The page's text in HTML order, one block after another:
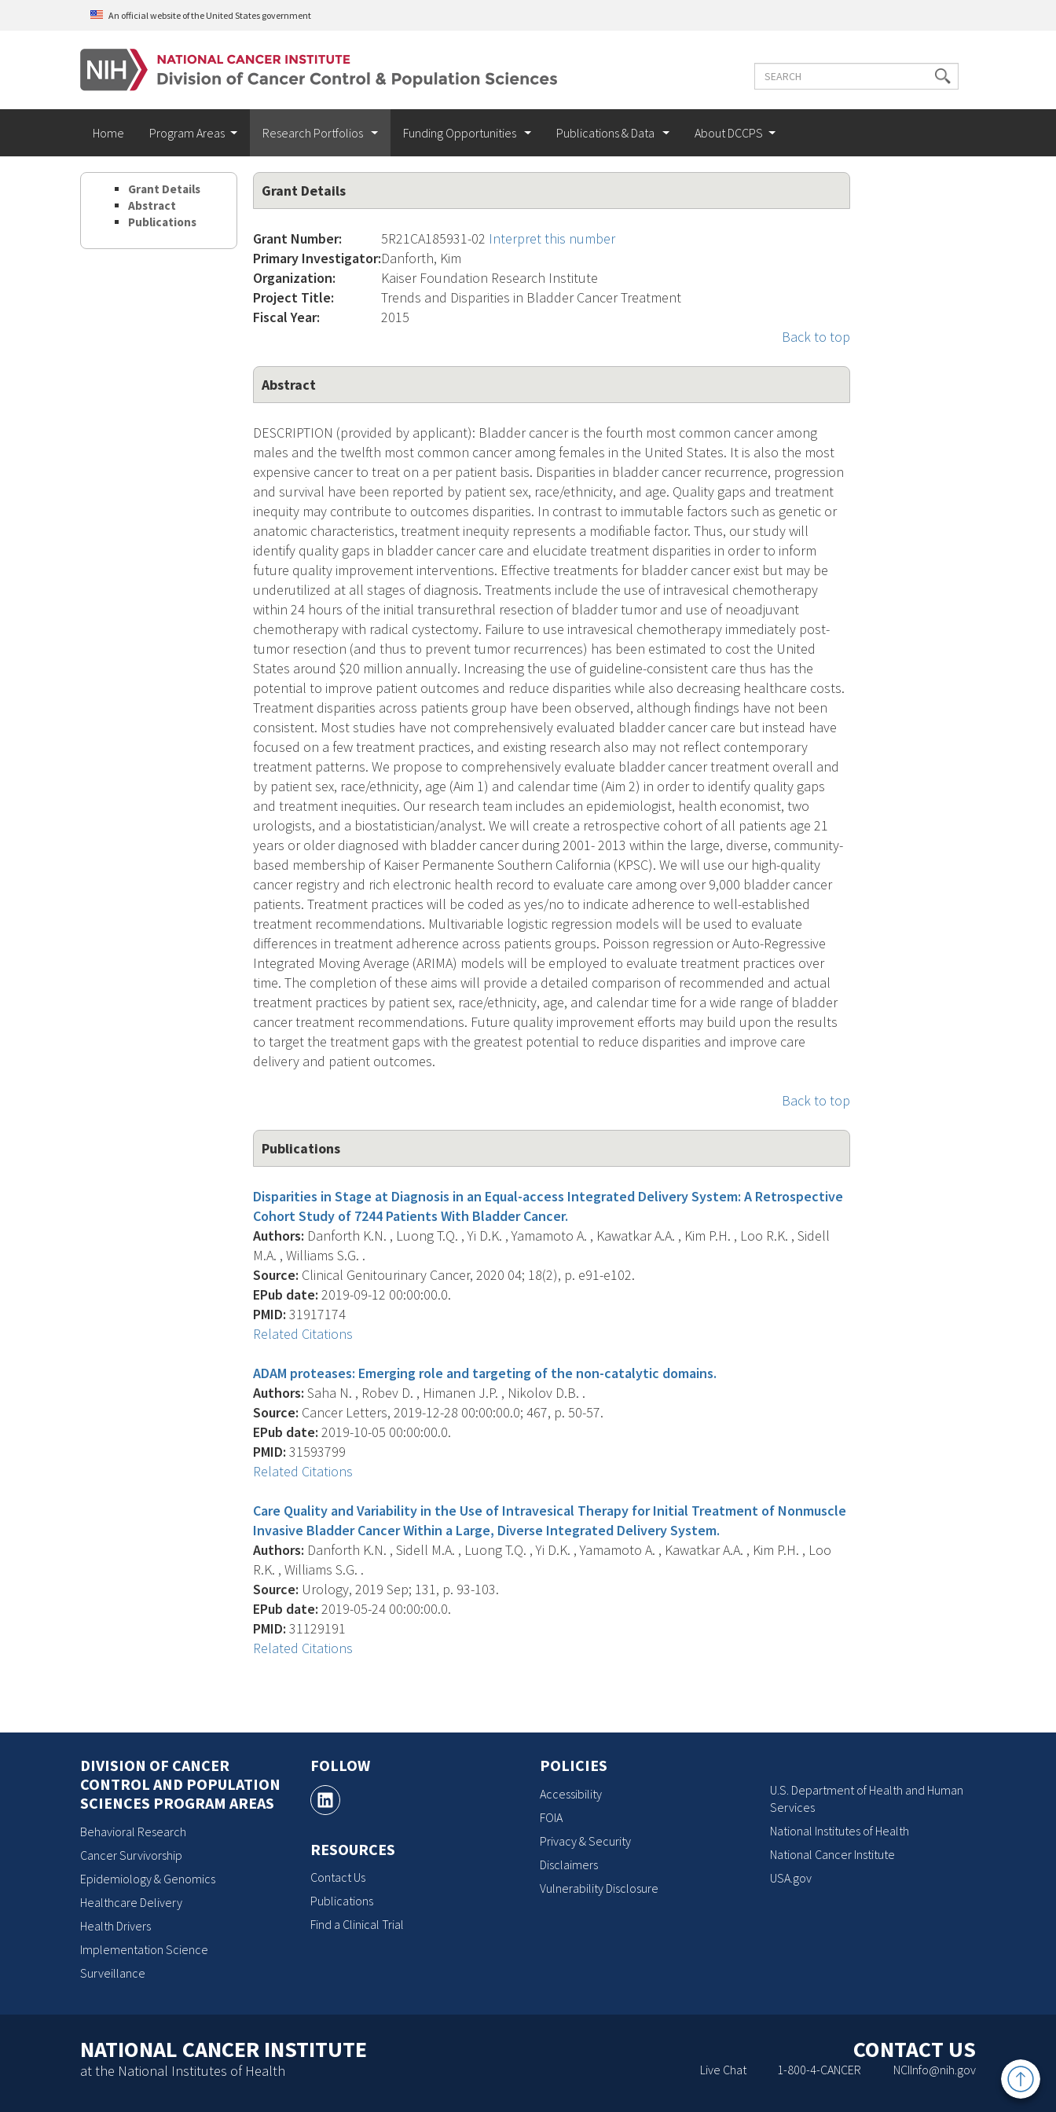
Skip to main contentAn official website of the United States government
Search
Search
terms
Home Program Areas Research Portfolios Funding Opportunities Publications & Data About DCCPS
Grant Details
Abstract
Publications
Grant Details
Grant Number: 5R21CA185931-02 Interpret this number
Primary Investigator:Danforth, Kim
Organization:
Kaiser Foundation Research Institute
Project Title:
Trends and Disparities in Bladder Cancer Treatment
Fiscal Year:
2015
Back to top
Abstract
DESCRIPTION (provided by applicant): Bladder cancer is the fourth most common cancer among
males and the twelfth most common cancer among females in the United States. It is also the most
expensive cancer to treat on a per patient basis. Disparities in bladder cancer recurrence, progression
and survival have been reported by patient sex, race/ethnicity, and age. Quality gaps and treatment
inequity may contribute to outcomes disparities. In contrast to immutable factors such as genetic or
anatomic characteristics, treatment inequity represents a modifiable factor. Thus, our study will
identify quality gaps in bladder cancer care and elucidate treatment disparities in order to inform
future quality improvement interventions. Effective treatments for bladder cancer exist but may be
underutilized at all stages of diagnosis. Treatments include the use of intravesical chemotherapy
within 24 hours of the initial transurethral resection of bladder tumor and use of neoadjuvant
chemotherapy with radical cystectomy. Failure to use intravesical chemotherapy immediately post-
tumor resection (and thus to prevent tumor recurrences) has been estimated to cost the United
States around $20 million annually. Increasing the use of guideline-consistent care thus has the
potential to improve patient outcomes and reduce disparities while also decreasing healthcare costs.
Treatment disparities across patients group have been observed, although findings have not been
consistent. Most studies have not comprehensively evaluated bladder cancer care but instead have
focused on a few treatment practices, and existing research also may not reflect contemporary
treatment patterns. We propose to comprehensively evaluate bladder cancer treatment overall and
by patient sex, race/ethnicity, age (Aim 1) and calendar time (Aim 2) in order to identify quality gaps
and treatment inequities. Our research team includes an epidemiologist, health economist, two
urologists, and a biostatistician/analyst. We will create a retrospective cohort of all patients age 21
years or older diagnosed with bladder cancer during 2001- 2013 within the large, diverse, community-
based membership of Kaiser Permanente Southern California (KPSC). We will use our high-quality
cancer registry and rich electronic health record to evaluate care among over 9,000 bladder cancer
patients. Treatment practices will be coded as yes/no to indicate adherence to well-established
treatment recommendations. Multivariable logistic regression models will be used to evaluate
differences in treatment adherence across patients groups. Poisson regression or Auto-Regressive
Integrated Moving Average (ARIMA) models will be employed to evaluate treatment practices over
time. The completion of these aims will provide a detailed comparison of recommended and actual
treatment practices by patient sex, race/ethnicity, age, and calendar time for a wide range of bladder
cancer treatment recommendations. Future quality improvement efforts may build upon the results
to target the treatment gaps with the greatest potential to reduce disparities and improve care
delivery and patient outcomes.
Back to top
Publications
Disparities in Stage at Diagnosis in an Equal-access Integrated Delivery System: A Retrospective
Cohort Study of 7244 Patients With Bladder Cancer.
Authors: Danforth K.N. , Luong T.Q. , Yi D.K. , Yamamoto A. , Kawatkar A.A. , Kim P.H. , Loo R.K. , Sidell
M.A. , Williams S.G. .
Source: Clinical Genitourinary Cancer, 2020 04; 18(2), p. e91-e102.
EPub date: 2019-09-12 00:00:00.0.
PMID: 31917174
Related Citations
ADAM proteases: Emerging role and targeting of the non-catalytic domains.
Authors: Saha N. , Robev D. , Himanen J.P. , Nikolov D.B. .
Source: Cancer Letters, 2019-12-28 00:00:00.0; 467, p. 50-57.
EPub date: 2019-10-05 00:00:00.0.
PMID: 31593799
Related Citations
Care Quality and Variability in the Use of Intravesical Therapy for Initial Treatment of Nonmuscle
Invasive Bladder Cancer Within a Large, Diverse Integrated Delivery System.
Authors: Danforth K.N. , Sidell M.A. , Luong T.Q. , Yi D.K. , Yamamoto A. , Kawatkar A.A. , Kim P.H. , Loo
R.K. , Williams S.G. .
Source: Urology, 2019 Sep; 131, p. 93-103.
EPub date: 2019-05-24 00:00:00.0.
PMID: 31129191
Related Citations
Back
to
DIVISION OF CANCER
CONTROL AND POPULATION
SCIENCES PROGRAM AREAS
Behavioral Research
Cancer Survivorship
Epidemiology & Genomics
Healthcare Delivery
Health Drivers
Implementation Science
Surveillance
FOLLOW
RESOURCES
Contact Us
Publications
Find a Clinical Trial
POLICIES
Accessibility
FOIA
Privacy & Security
Disclaimers
Vulnerability Disclosure
U.S. Department of Health and Human
Services
National Institutes of Health
National Cancer Institute
USA.gov
NATIONAL CANCER INSTITUTE
at the National Institutes of Health
CONTACT US
Live Chat 1-800-4-CANCER NCIInfo@nih.gov